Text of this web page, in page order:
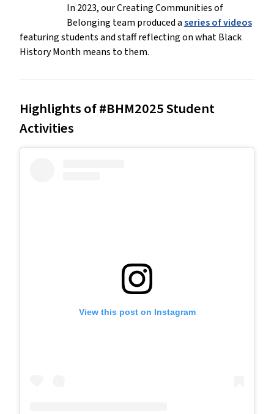
In 2023, our Creating Communities of
Belonging team produced aseries of videos
featuring students and staff reflecting on what Black
History Month means to them.
Highlights of #BHM2025 Student
Activities
View this post on Instagram